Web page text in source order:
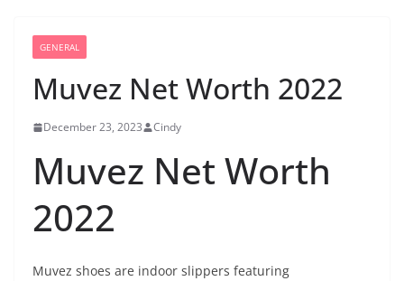
GENERAL
Muvez Net Worth 2022
December 23, 2023 Cindy
Muvez Net Worth
2022
Muvez shoes are indoor slippers featuring